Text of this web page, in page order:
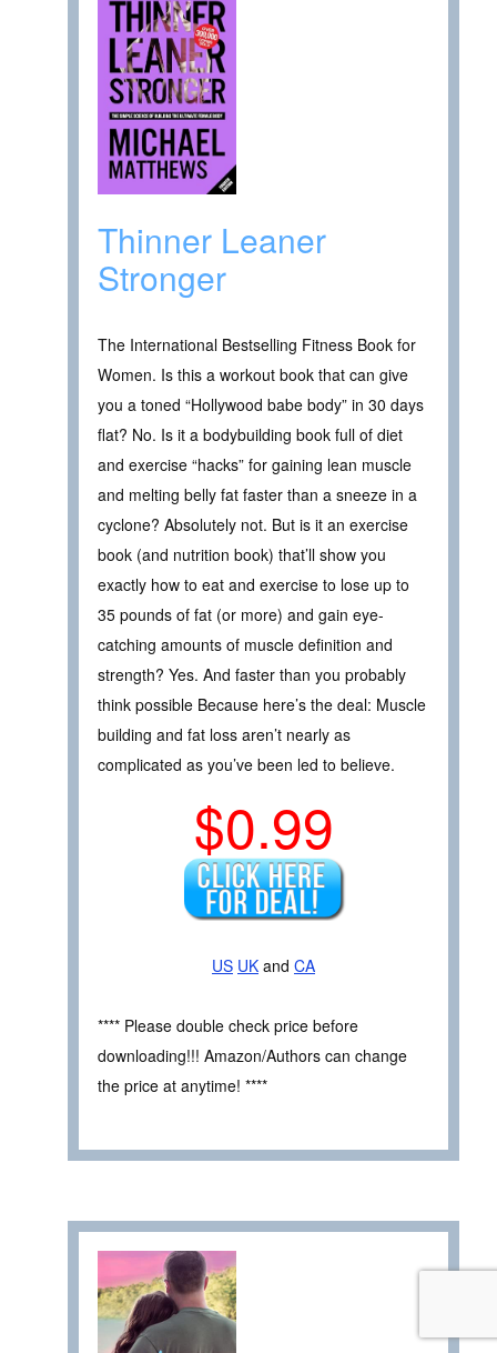
Thinner Leaner
Stronger
The International Bestselling Fitness Book for
Women. Is this a workout book that can give
you a toned “Hollywood babe body” in 30 days
flat? No. Is it a bodybuilding book full of diet
and exercise “hacks” for gaining lean muscle
and melting belly fat faster than a sneeze in a
cyclone? Absolutely not. But is it an exercise
book (and nutrition book) that’ll show you
exactly how to eat and exercise to lose up to
35 pounds of fat (or more) and gain eye-
catching amounts of muscle definition and
strength? Yes. And faster than you probably
think possible Because here’s the deal: Muscle
building and fat loss aren’t nearly as
complicated as you’ve been led to believe.
$0.99
US UK and CA
**** Please double check price before
downloading!!! Amazon/Authors can change
the price at anytime! ****